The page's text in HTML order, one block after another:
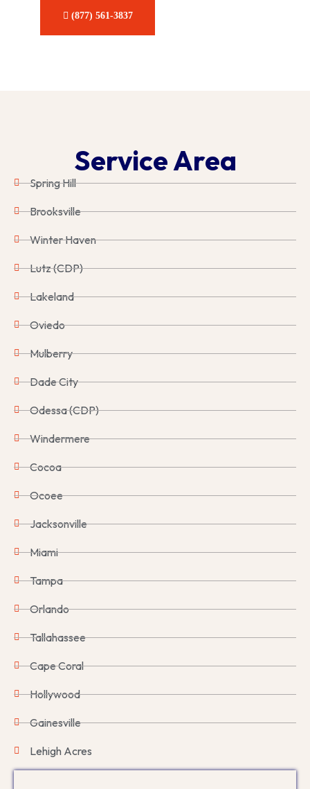
(877) 561-3837
Service Area
Spring Hill
Brooksville
Winter Haven
Lutz (CDP)
Lakeland
Oviedo
Mulberry
Dade City
Odessa (CDP)
Windermere
Cocoa
Ocoee
Jacksonville
Miami
Tampa
Orlando
Tallahassee
Cape Coral
Hollywood
Gainesville
Lehigh Acres